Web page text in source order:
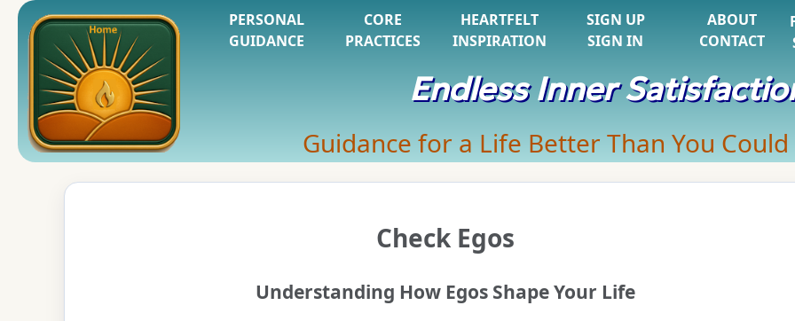
PERSONAL
GUIDANCE
CORE
PRACTICES
HEARTFELT
INSPIRATION
SIGN UP
SIGN IN
ABOUT
CONTACT
Endless Inner
Guidance for a Life Better Than You
Check Egos
Understanding How Egos Shape Your Life